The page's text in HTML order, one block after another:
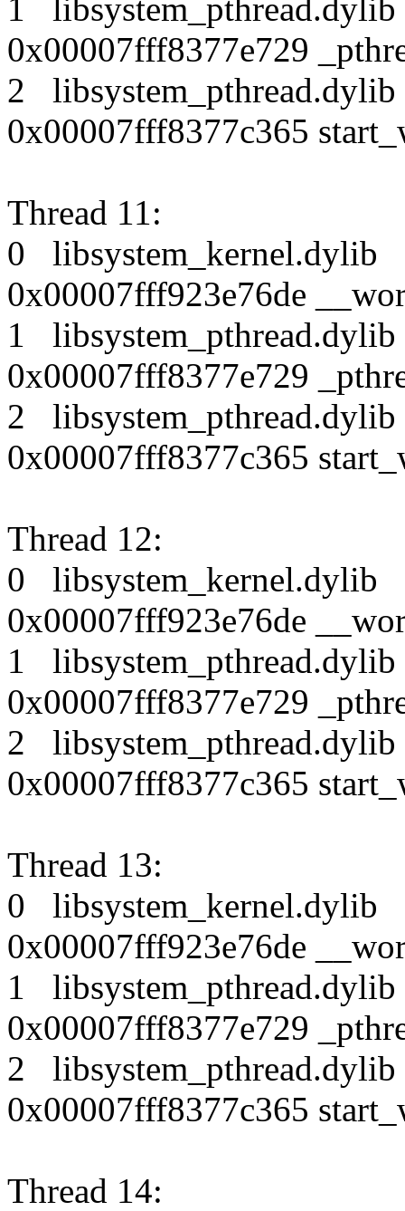
1
0x00007fff8377e729
2
0x00007fff8377c365
Thread 11:
0
0x00007fff923e76de
1
0x00007fff8377e729
2
0x00007fff8377c365
Thread 12:
0
0x00007fff923e76de
1
0x00007fff8377e729
2
0x00007fff8377c365
Thread 13:
0
0x00007fff923e76de
1
0x00007fff8377e729
2
0x00007fff8377c365
Thread 14: